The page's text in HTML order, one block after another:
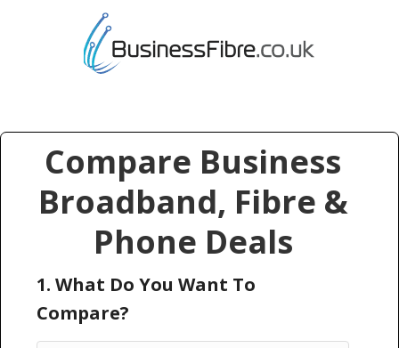
Compare Business
Broadband, Fibre &
Phone Deals
1. What Do You Want To
Compare?